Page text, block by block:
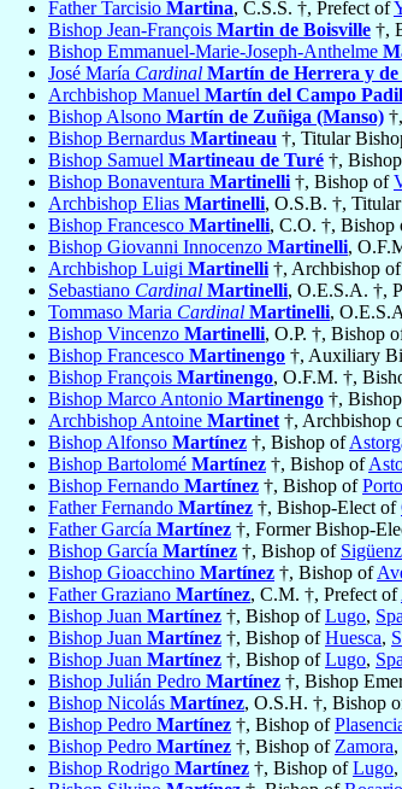
Father Tarcisio Martina, C.S.S. †, Prefect of
Bishop Jean-François Martin de Boisville †,
Bishop Emmanuel-Marie-Joseph-Anthelme
José María Cardinal Martín de Herrera y de
Archbishop Manuel Martín del Campo
Bishop Alsono Martín de Zuñiga (Manso)
Bishop Bernardus Martineau †, Titular
Bishop Samuel Martineau de Turé †,
Bishop Bonaventura Martinelli †, Bishop of
Archbishop Elias Martinelli, O.S.B. †,
Bishop Francesco Martinelli, C.O. †, Bishop
Bishop Giovanni Innocenzo Martinelli,
Archbishop Luigi Martinelli †, Archbishop of
Sebastiano Cardinal Martinelli, O.E.S.A. †,
Tommaso Maria Cardinal Martinelli,
Bishop Vincenzo Martinelli, O.P. †, Bishop
Bishop Francesco Martinengo †, Auxiliary
Bishop François Martinengo, O.F.M. †,
Bishop Marco Antonio Martinengo †,
Archbishop Antoine Martinet †, Archbishop
Bishop Alfonso Martínez †, Bishop of
Bishop Bartolomé Martínez †, Bishop of
Bishop Fernando Martínez †, Bishop ofPorto
Father Fernando Martínez †, Bishop-Elect of
Father García Martínez †, Former Bishop-
Bishop García Martínez †, Bishop of
Bishop Gioacchino Martínez †, Bishop of
Father Graziano Martínez, C.M. †, Prefect of
Bishop Juan Martínez †, Bishop ofLugo,
Bishop Juan Martínez †, Bishop ofHuesca,
Bishop Juan Martínez †, Bishop ofLugo,
Bishop Julián Pedro Martínez †, Bishop
Bishop Nicolás Martínez, O.S.H. †, Bishop
Bishop Pedro Martínez †, Bishop of
Bishop Pedro Martínez †, Bishop of Zamora,
Bishop Rodrigo Martínez †, Bishop ofLugo,